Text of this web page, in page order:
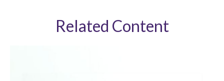
Related Content